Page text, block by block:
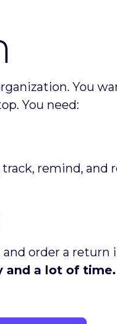
You
You need:
remind, and
order a return
and a lot of time.